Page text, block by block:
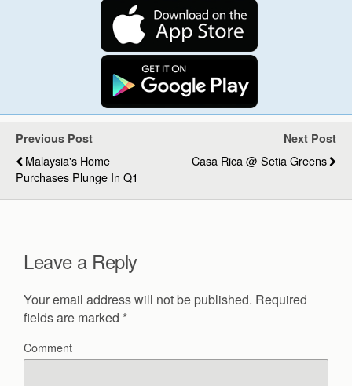
Previous Post
Malaysia's Home
Purchases Plunge In Q1
Next Post
Casa Rica @ Setia Greens
Leave a Reply
Your email address will not be published. Required
fields are marked *
Comment